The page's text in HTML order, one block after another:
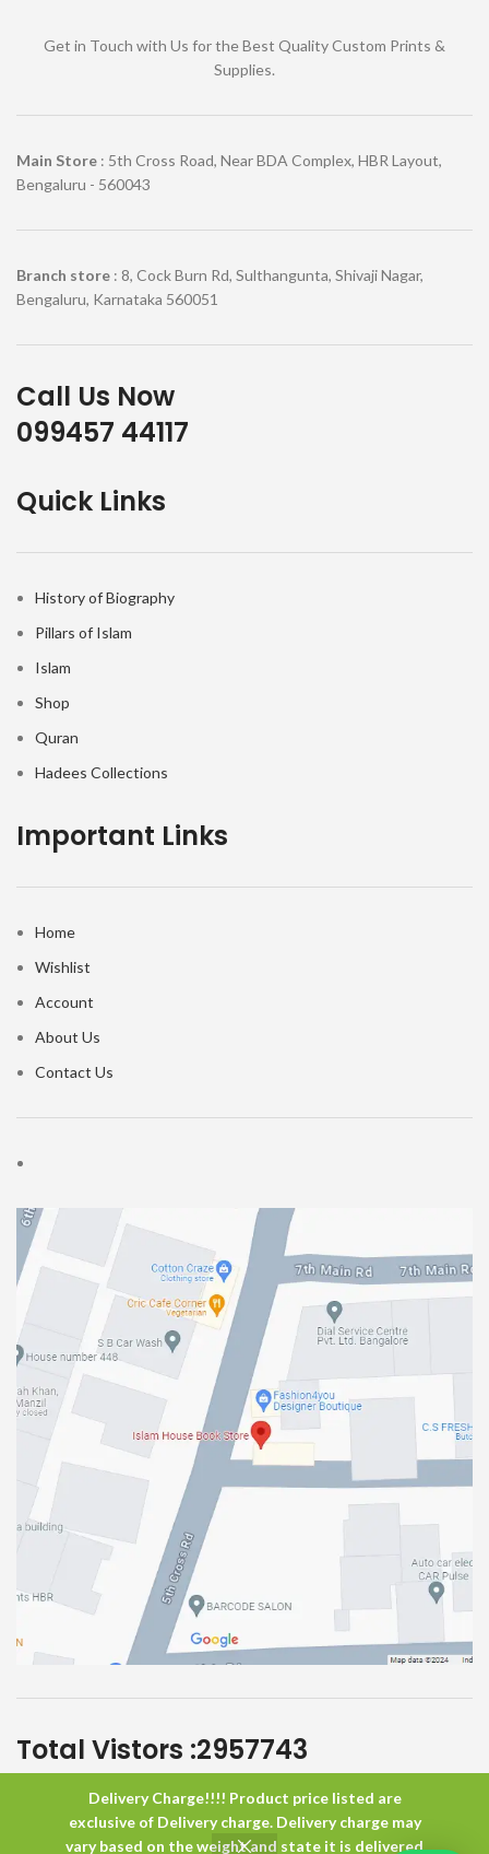
Delivery Charge!!!! Product price listed are
exclusive of Delivery charge. Delivery charge may
vary based on the weight and state it is delivered
Get in Touch with Us for the Best Quality Custom Prints &
Supplies.
Main Store : 5th Cross Road, Near BDA Complex, HBR Layout,
Bengaluru - 560043
Branch store : 8, Cock Burn Rd, Sulthangunta, Shivaji Nagar,
Bengaluru, Karnataka 560051
Call Us Now
099457 44117
Quick Links
History of Biography
Pillars of Islam
Islam
Shop
Quran
Hadees Collections
Important Links
Home
Wishlist
Account
About Us
Contact Us
Total Vistors :2957743
Islam HouseAll Rights Reserved